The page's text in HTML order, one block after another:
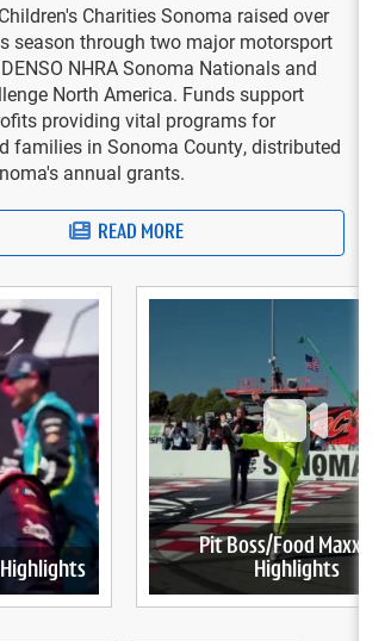
Charities Sonoma raised over
season through two major motorsport
NHRA Sonoma Nationals and
North America. Funds support
providing vital programs for
families in Sonoma County, distributed
annual grants.
READ MORE
Pit Boss/Food Maxx 250
Highlights